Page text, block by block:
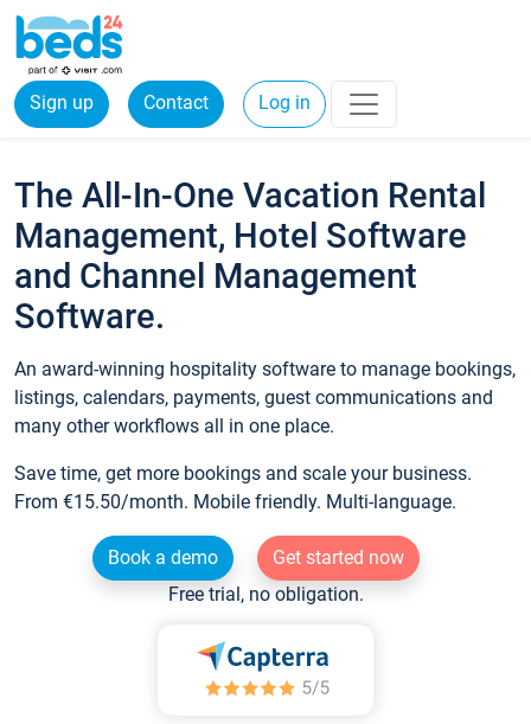
Sign up Contact Log in
The All-In-One Vacation Rental
Management, Hotel Software
and Channel Management
Software.
An award-winning hospitality software to manage bookings,
listings, calendars, payments, guest communications and
many other workflows all in one place.
Save time, get more bookings and scale your business.
From €15.50/month. Mobile friendly. Multi-language.
Book a demo
Get started now
Free trial, no obligation.